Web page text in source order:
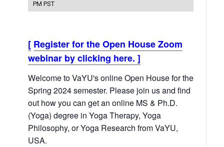
PM PST
[ Register for the Open House Zoom
webinar by clicking here. ]
Welcome to VaYU's online Open House for the
Spring 2024 semester. Please join us and find
out how you can get an online MS & Ph.D.
(Yoga) degree in Yoga Therapy, Yoga
Philosophy, or Yoga Research from VaYU,
USA.